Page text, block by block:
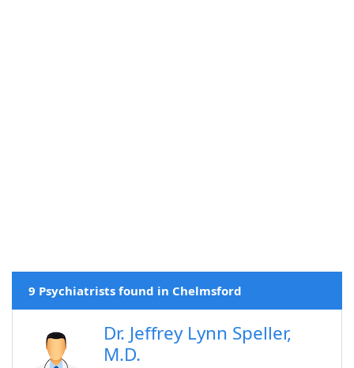
9 Psychiatrists found in Chelmsford
Dr. Jeffrey Lynn Speller,
M.D.